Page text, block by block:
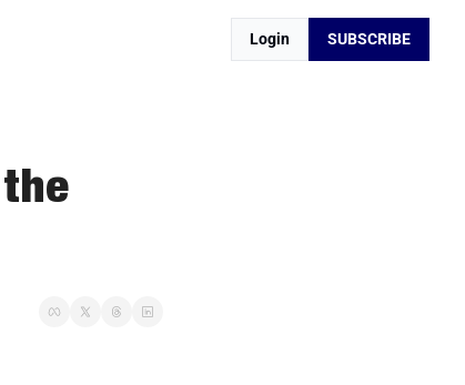
Login SUBSCRIBE